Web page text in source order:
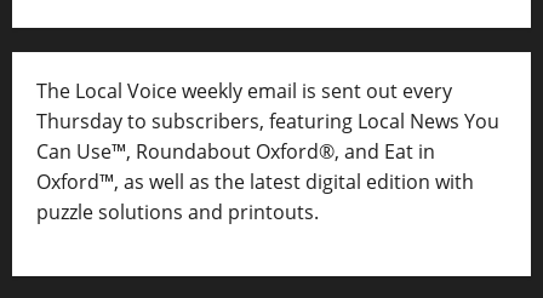
The Local Voice weekly email is sent out every
Thursday to subscribers, featuring Local News You
Can Use™, Roundabout Oxford®, and Eat in
Oxford™, as well as the latest digital edition with
puzzle solutions and printouts.